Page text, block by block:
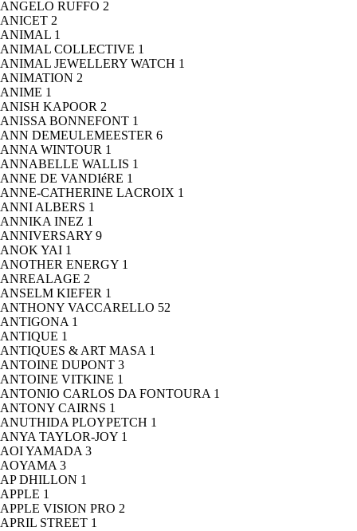
ANGELO RUFFO 2
ANICET 2
ANIMAL 1
ANIMAL COLLECTIVE 1
ANIMAL JEWELLERY WATCH 1
ANIMATION 2
ANIME 1
ANISH KAPOOR 2
ANISSA BONNEFONT 1
ANN DEMEULEMEESTER 6
ANNA WINTOUR 1
ANNABELLE WALLIS 1
ANNE DE VANDIéRE 1
ANNE-CATHERINE LACROIX 1
ANNI ALBERS 1
ANNIKA INEZ 1
ANNIVERSARY 9
ANOK YAI 1
ANOTHER ENERGY 1
ANREALAGE 2
ANSELM KIEFER 1
ANTHONY VACCARELLO 52
ANTIGONA 1
ANTIQUE 1
ANTIQUES & ART MASA 1
ANTOINE DUPONT 3
ANTOINE VITKINE 1
ANTONIO CARLOS DA FONTOURA 1
ANTONY CAIRNS 1
ANUTHIDA PLOYPETCH 1
ANYA TAYLOR-JOY 1
AOI YAMADA 3
AOYAMA 3
AP DHILLON 1
APPLE 1
APPLE VISION PRO 2
APRIL STREET 1